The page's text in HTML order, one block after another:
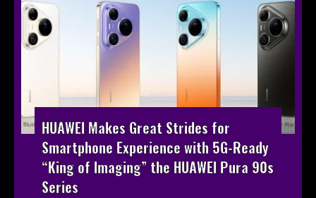
HUAWEI Makes Great Strides for
Smartphone Experience with 5G-Ready
“King of Imaging” the HUAWEI Pura 90s
Series